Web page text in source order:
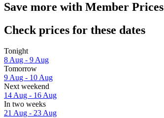
Save more with Member Prices
Check prices for these dates
Tonight
8 Aug - 9 Aug
Tomorrow
9 Aug - 10 Aug
Next weekend
14 Aug - 16 Aug
In two weeks
21 Aug - 23 Aug